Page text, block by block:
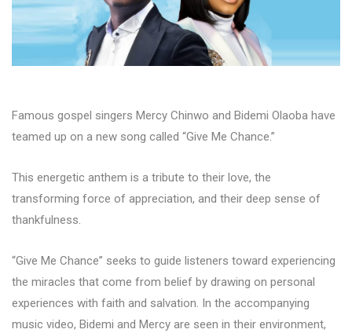
Famous gospel singers Mercy Chinwo and Bidemi Olaoba have
teamed up on a new song called “Give Me Chance.”
This energetic anthem is a tribute to their love, the
transforming force of appreciation, and their deep sense of
thankfulness.
“Give Me Chance” seeks to guide listeners toward experiencing
the miracles that come from belief by drawing on personal
experiences with faith and salvation. In the accompanying
music video, Bidemi and Mercy are seen in their environment,